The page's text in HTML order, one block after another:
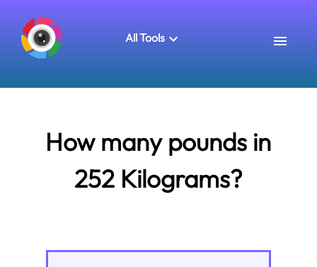
All Tools
How many pounds in
252 Kilograms?